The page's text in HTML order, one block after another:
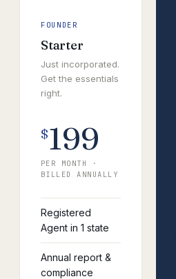
FOUNDER
Starter
Just incorporated.
Get the essentials
right.
$199
PER MONTH ·
BILLED ANNUALLY
Registered
Agent in 1 state
Annual report &
compliance